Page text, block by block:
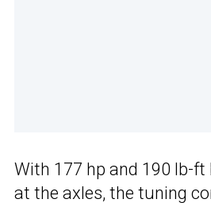
With 177 hp and 190 lb-ft
at the axles, the tuning